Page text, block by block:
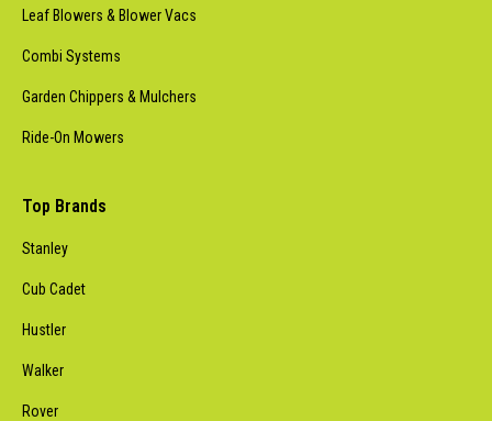
Leaf Blowers & Blower Vacs
Combi Systems
Garden Chippers & Mulchers
Ride-On Mowers
Top Brands
Stanley
Cub Cadet
Hustler
Walker
Rover